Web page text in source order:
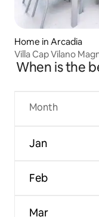
Home in Arcadia
Villa Cap Vilano
When is the
Month
Jan
Feb
Mar